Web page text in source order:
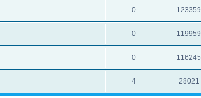
0 123359
0 119959
0 116245
4 28021